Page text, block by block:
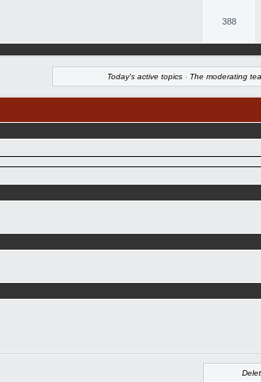
388
Today's active topics · The moderating